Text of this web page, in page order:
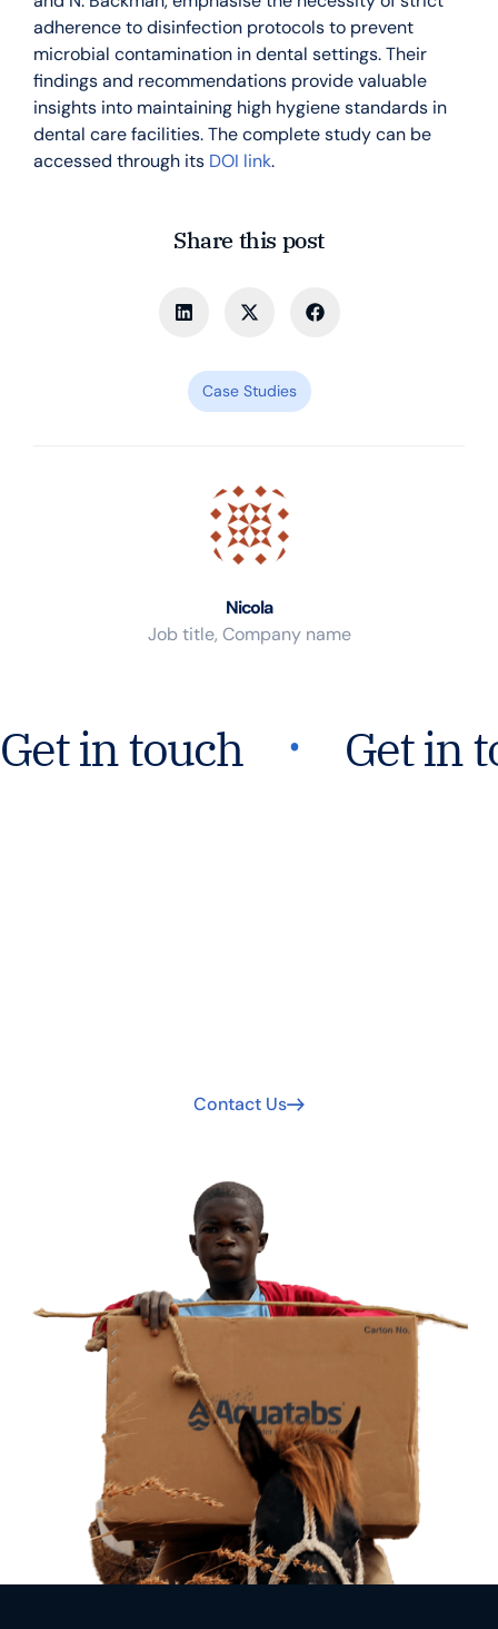
adherence to disinfection protocols to prevent
microbial contamination in dental settings. Their
findings and recommendations provide valuable
insights into maintaining high hygiene standards in
dental care facilities. The complete study can be
accessed through its DOI link.
Share this post
Case Studies
Nicola
Job title, Company name
Get in touch ᛫ Get in
Contact Us